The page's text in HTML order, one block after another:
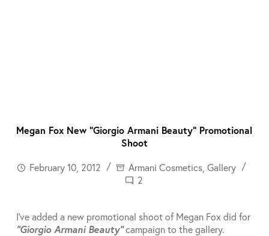
Megan Fox New “Giorgio Armani Beauty” Promotional
Shoot
February 10, 2012
Armani Cosmetics, Gallery
2
I’ve added a new promotional shoot of Megan Fox did for
“Giorgio Armani Beauty”campaign to the gallery.